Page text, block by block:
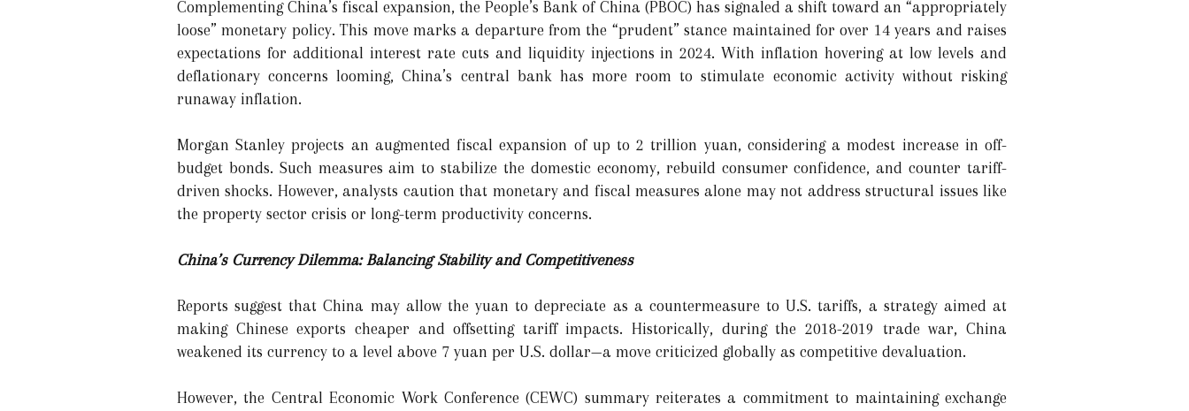
Complementing China’s fiscal expansion, the People’s Bank of China (PBOC) has signaled a shift toward an “appropriately
loose” monetary policy. This move marks a departure from the “prudent” stance maintained for over 14 years and raises
expectations for additional interest rate cuts and liquidity injections in 2024. With inflation hovering at low levels and
deflationary concerns looming, China’s central bank has more room to stimulate economic activity without risking
runaway inflation.
Morgan Stanley projects an augmented fiscal expansion of up to 2 trillion yuan, considering a modest increase in off-
budget bonds. Such measures aim to stabilize the domestic economy, rebuild consumer confidence, and counter tariff-
driven shocks. However, analysts caution that monetary and fiscal measures alone may not address structural issues like
the property sector crisis or long-term productivity concerns.
China’s Currency Dilemma: Balancing Stability and Competitiveness
Reports suggest that China may allow the yuan to depreciate as a countermeasure to U.S. tariffs, a strategy aimed at
making Chinese exports cheaper and offsetting tariff impacts. Historically, during the 2018-2019 trade war, China
weakened its currency to a level above 7 yuan per U.S. dollar—a move criticized globally as competitive devaluation.
However, the Central Economic Work Conference (CEWC) summary reiterates a commitment to maintaining exchange